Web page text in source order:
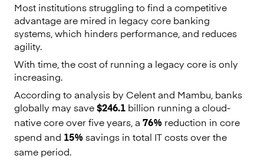
Most institutions struggling to find a competitive
advantage are mired in legacy core banking
systems, which hinders performance, and reduces
agility.
With time, the cost of running a legacy core is only
increasing.
According to analysis by Celent and Mambu, banks
globally may save $246.1 billion running a cloud-
native core over five years, a 76% reduction in core
spend and 15% savings in total IT costs over the
same period.